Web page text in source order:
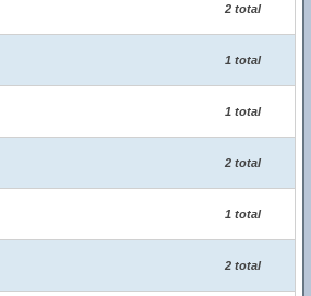
2 total
1 total
1 total
2 total
1 total
2 total